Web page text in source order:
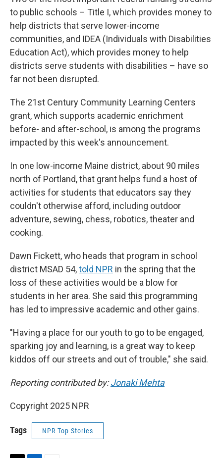
to public schools – Title I, which provides money to
help districts that serve lower-income
communities, and IDEA (Individuals with Disabilities
Education Act), which provides money to help
districts serve students with disabilities – have so
far not been disrupted.
The 21st Century Community Learning Centers
grant, which supports academic enrichment
before- and after-school, is among the programs
impacted by this week's announcement.
In one low-income Maine district, about 90 miles
north of Portland, that grant helps fund a host of
activities for students that educators say they
couldn't otherwise afford, including outdoor
adventure, sewing, chess, robotics, theater and
cooking.
Dawn Fickett, who heads that program in school
district MSAD 54,told NPR in the spring that the
loss of these activities would be a blow for
students in her area. She said this programming
has led to impressive academic and other gains.
"Having a place for our youth to go to be engaged,
sparking joy and learning, is a great way to keep
kiddos off our streets and out of trouble," she said.
Reporting contributed by:Jonaki Mehta
Copyright 2025 NPR
Tags NPR Top Stories